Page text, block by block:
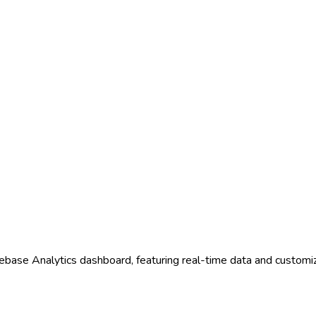
Analytics dashboard, featuring real-time data and